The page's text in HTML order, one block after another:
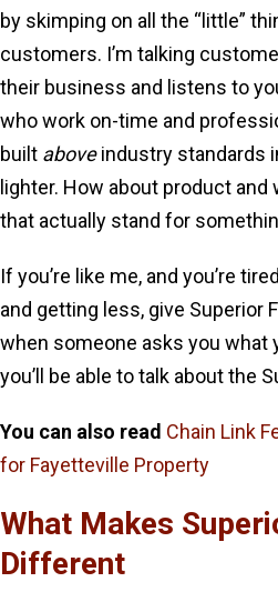
by skimping on all the “little”
customers. I’m talking
their business and listens to
who work on-time and
built aboveindustry standards
lighter. How about product
that actually stand for
If you’re like me, and you’re
and getting less, give Superior
when someone asks you
you’ll be able to talk about the
You can also read Chain Link
for Fayetteville Property
What Makes
Different